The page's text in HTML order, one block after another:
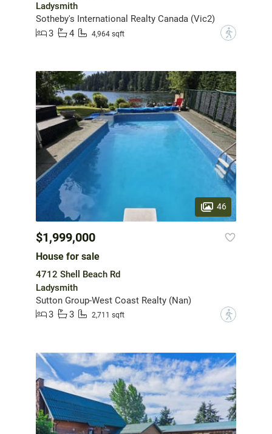
Ladysmith
Sotheby's International Realty Canada (Vic2)
3
4 4,964 sqft ?
46
$1,999,000
House for sale
4712 Shell Beach Rd
Ladysmith
Sutton Group-West Coast Realty (Nan)
3
3 2,711 sqft ?